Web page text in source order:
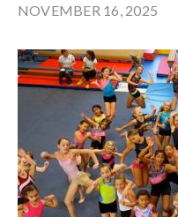
NOVEMBER 16, 2025